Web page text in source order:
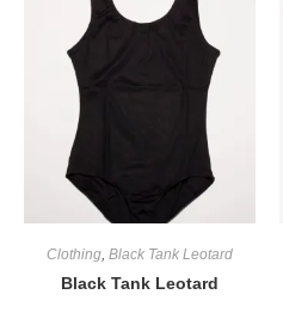
Clothing, Black Tank Leotard
Black Tank Leotard